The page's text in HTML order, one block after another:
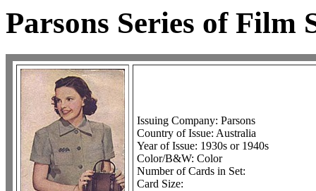
Parsons Series of Film
Issuing Company: Parsons
Country of Issue: Australia
Year of Issue: 1930s or 1940s
Color/B&W: Color
Number of Cards in Set:
Card Size: